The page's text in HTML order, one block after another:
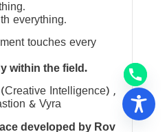
everything.
touches every
within the field.
& Vyra
developed by Rov